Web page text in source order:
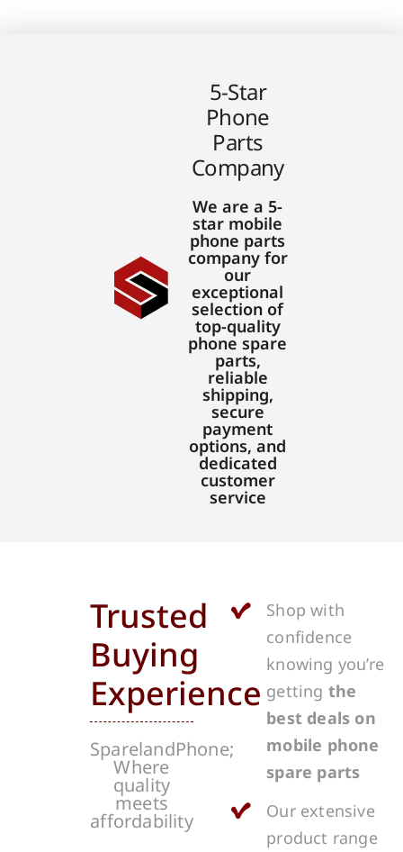
5-Star
Phone
Parts
Company
We are a 5-
star mobile
phone parts
company for
our
exceptional
selection of
top-quality
phone spare
parts,
reliable
shipping,
secure
payment
options, and
dedicated
customer
service
Trusted
Buying
Experience
SparelandPhone;
Where
quality
meets
affordability
Shop with
confidence
knowing you’re
getting the
best deals on
mobile phone
spare parts
Our extensive
product range